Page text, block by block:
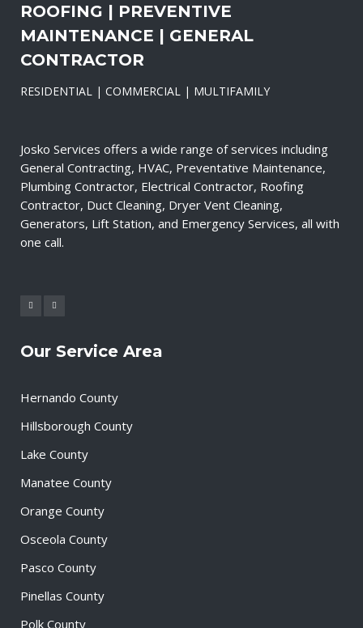
ROOFING | PREVENTIVE
MAINTENANCE | GENERAL
CONTRACTOR
RESIDENTIAL | COMMERCIAL | MULTIFAMILY
Josko Services offers a wide range of services including
General Contracting, HVAC, Preventative Maintenance,
Plumbing Contractor, Electrical Contractor, Roofing
Contractor, Duct Cleaning, Dryer Vent Cleaning,
Generators, Lift Station, and Emergency Services, all with
one call.
Our Service Area
Hernando County
Hillsborough County
Lake County
Manatee County
Orange County
Osceola County
Pasco County
Pinellas County
Polk County